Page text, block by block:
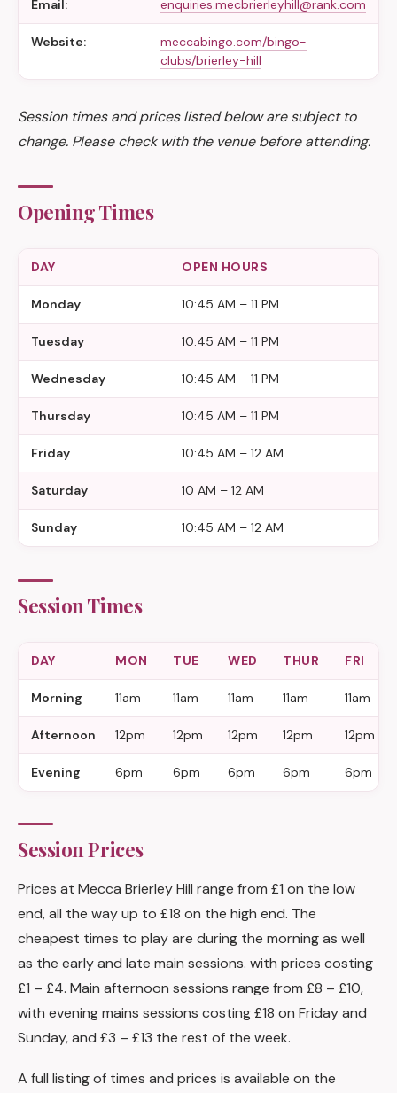
Email: enquiries.mecbrierleyhill@rank.com
Website:
meccabingo.com/bingo-
clubs/brierley-hill
Session times and prices listed below are subject to
change. Please check with the venue before attending.
Opening Times
DAY OPEN HOURS
Monday 10:45 AM – 11 PM
Tuesday 10:45 AM – 11 PM
Wednesday 10:45 AM – 11 PM
Thursday 10:45 AM – 11 PM
Friday 10:45 AM – 12 AM
Saturday 10 AM – 12 AM
Sunday 10:45 AM – 12 AM
Session Times
DAY MON TUE WED THUR FRI
Morning 11am 11am 11am 11am 11am
Afternoon 12pm 12pm 12pm 12pm 12pm
Evening 6pm 6pm 6pm 6pm 6pm
Session Prices
Prices at Mecca Brierley Hill range from £1 on the low
end, all the way up to £18 on the high end. The
cheapest times to play are during the morning as well
as the early and late main sessions. with prices costing
£1 – £4. Main afternoon sessions range from £8 – £10,
with evening mains sessions costing £18 on Friday and
Sunday, and £3 – £13 the rest of the week.
A full listing of times and prices is available on the